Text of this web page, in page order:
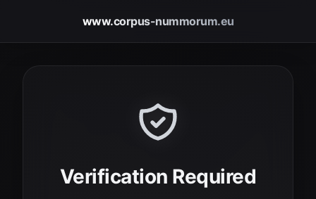
www.corpus-nummorum.eu
Verification Required